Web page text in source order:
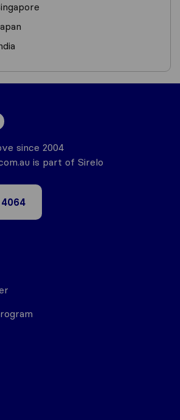
since 2004
is part of Sirelo
4064